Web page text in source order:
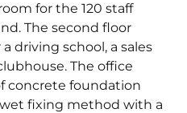
for the 120 staff
The second floor
driving school, a sales
The office
concrete foundation
fixing method with a